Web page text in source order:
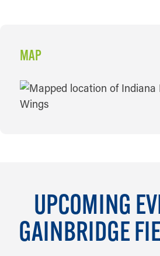
MAP
MAP
UPCOMING
GAINBRIDGE
AUG 11